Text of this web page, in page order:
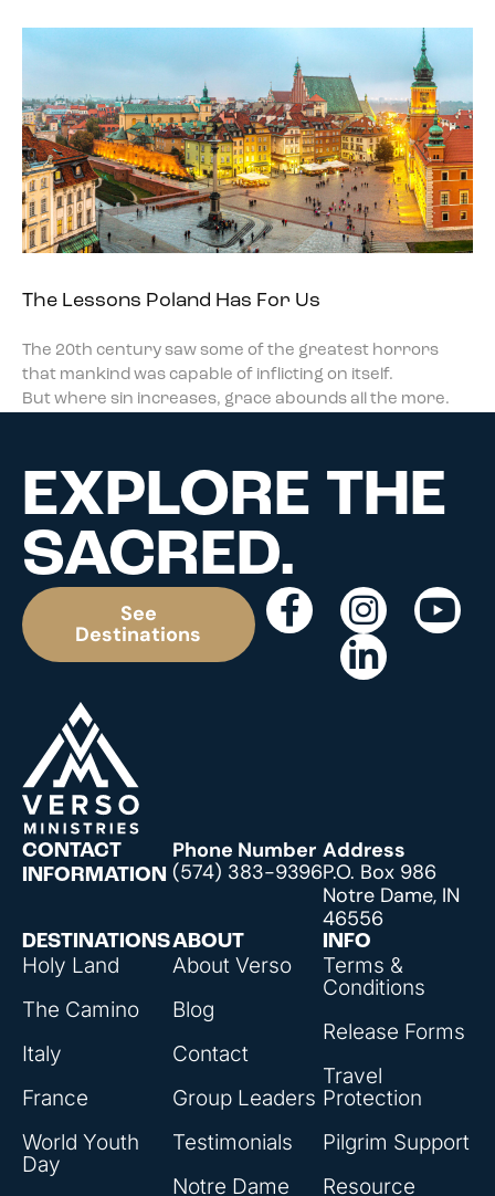
The Lessons Poland Has For Us
The 20th century saw some of the greatest horrors
that mankind was capable of inflicting on itself.
But where sin increases, grace abounds all the more.
EXPLORE THE
SACRED.
See
Destinations
DESTINATIONS
Holy Land
The Camino
Italy
France
World Youth
Day
ABOUT
About Verso
Blog
Contact
Group Leaders
Testimonials
Notre Dame
INFO
Terms &
Conditions
Release Forms
Travel
Protection
Pilgrim Support
Resource
CONTACT
INFORMATION
Phone Number
(574) 383-9396
Address
P.O. Box 986
Notre Dame, IN
46556